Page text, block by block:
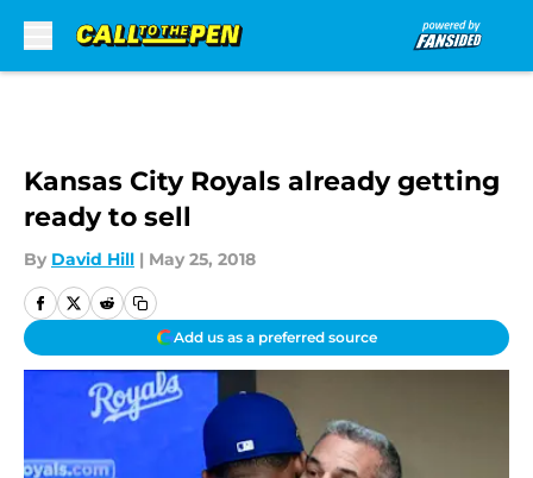
Kansas City Royals already getting
ready to sell
By David Hill | May 25, 2018
Add us as a preferred source